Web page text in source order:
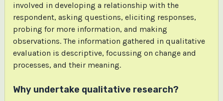
involved in developing a relationship with the
respondent, asking questions, eliciting responses,
probing for more information, and making
observations. The information gathered in qualitative
evaluation is descriptive, focussing on change and
processes, and their meaning.
Why undertake qualitative research?